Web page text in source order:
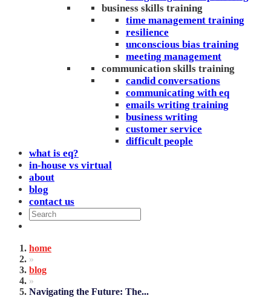
business skills training
time management training
resilience
unconscious bias training
meeting management
communication skills training
candid conversations
communicating with eq
emails writing training
business writing
customer service
difficult people
what is eq?
in-house vs virtual
about
blog
contact us
home
»
blog
»
Navigating the Future: The...